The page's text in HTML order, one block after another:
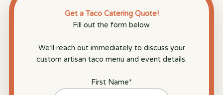
Get a Taco Catering Quote!
Fill out the form below.
We’ll reach out immediately to discuss your
custom artisan taco menu and event details.
First Name*